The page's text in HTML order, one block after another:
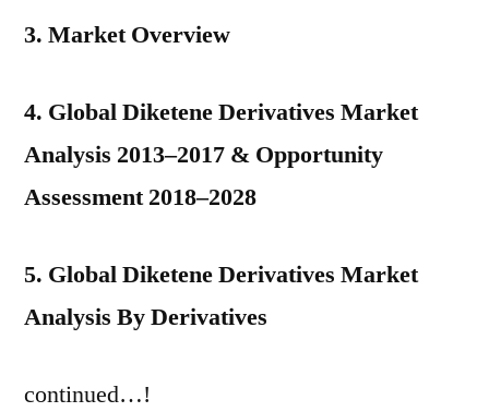
3. Market Overview
4. Global Diketene Derivatives Market
Analysis 2013–2017 & Opportunity
Assessment 2018–2028
5. Global Diketene Derivatives Market
Analysis By Derivatives
continued…!